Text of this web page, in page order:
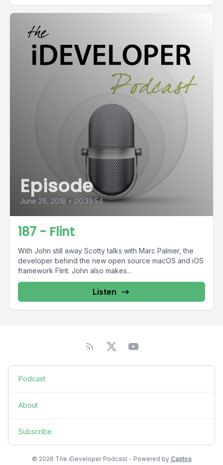
Episode
June 28, 2018 • 00:39:54
187 - Flint
With John still away Scotty talks with Marc Palmer, the
developer behind the new open source macOS and iOS
framework Flint. John also makes...
Listen
Podcast
About
Subscribe
© 2026 The iDeveloper Podcast - Powered by Castos